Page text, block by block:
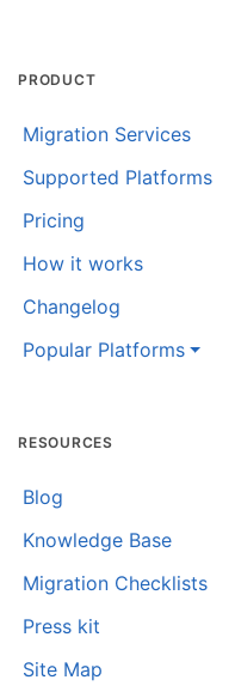
PRODUCT
Migration Services
Supported Platforms
Pricing
How it works
Changelog
Popular Platforms
RESOURCES
Blog
Knowledge Base
Migration Checklists
Press kit
Site Map